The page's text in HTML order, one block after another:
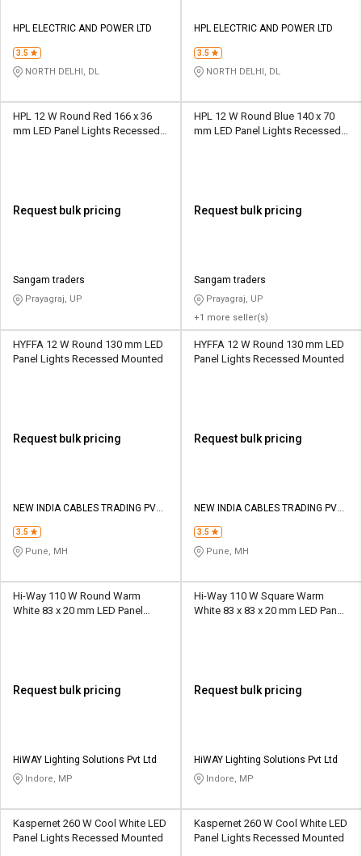
HPL ELECTRIC AND POWER LTD
3.5
NORTH DELHI, DL
HPL ELECTRIC AND POWER LTD
3.5
NORTH DELHI, DL
HPL 12 W Round Red 166 x 36
mm LED Panel Lights Recessed
Request bulk pricing
Sangam traders
Prayagraj, UP
HPL 12 W Round Blue 140 x 70
mm LED Panel Lights Recessed
Request bulk pricing
Sangam traders
Prayagraj, UP
+1 more seller(s)
HYFFA 12 W Round 130 mm LED
Panel Lights Recessed Mounted
Request bulk pricing
NEW INDIA CABLES TRADING PVT
3.5
Pune, MH
HYFFA 12 W Round 130 mm LED
Panel Lights Recessed Mounted
Request bulk pricing
NEW INDIA CABLES TRADING PVT
3.5
Pune, MH
Hi-Way 110 W Round Warm
White 83 x 20 mm LED Panel
Request bulk pricing
HiWAY Lighting Solutions Pvt Ltd
Indore, MP
Hi-Way 110 W Square Warm
White 83 x 83 x 20 mm LED Panel
Request bulk pricing
HiWAY Lighting Solutions Pvt Ltd
Indore, MP
Kaspernet 260 W Cool White LED
Panel Lights Recessed Mounted
Kaspernet 260 W Cool White LED
Panel Lights Recessed Mounted